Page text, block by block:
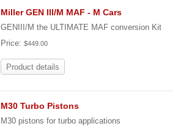
Miller GEN III/M MAF - M Cars
GENIII/M the ULTIMATE MAF conversion Kit
Price: $449.00
Product details
M30 Turbo Pistons
M30 pistons for turbo applications